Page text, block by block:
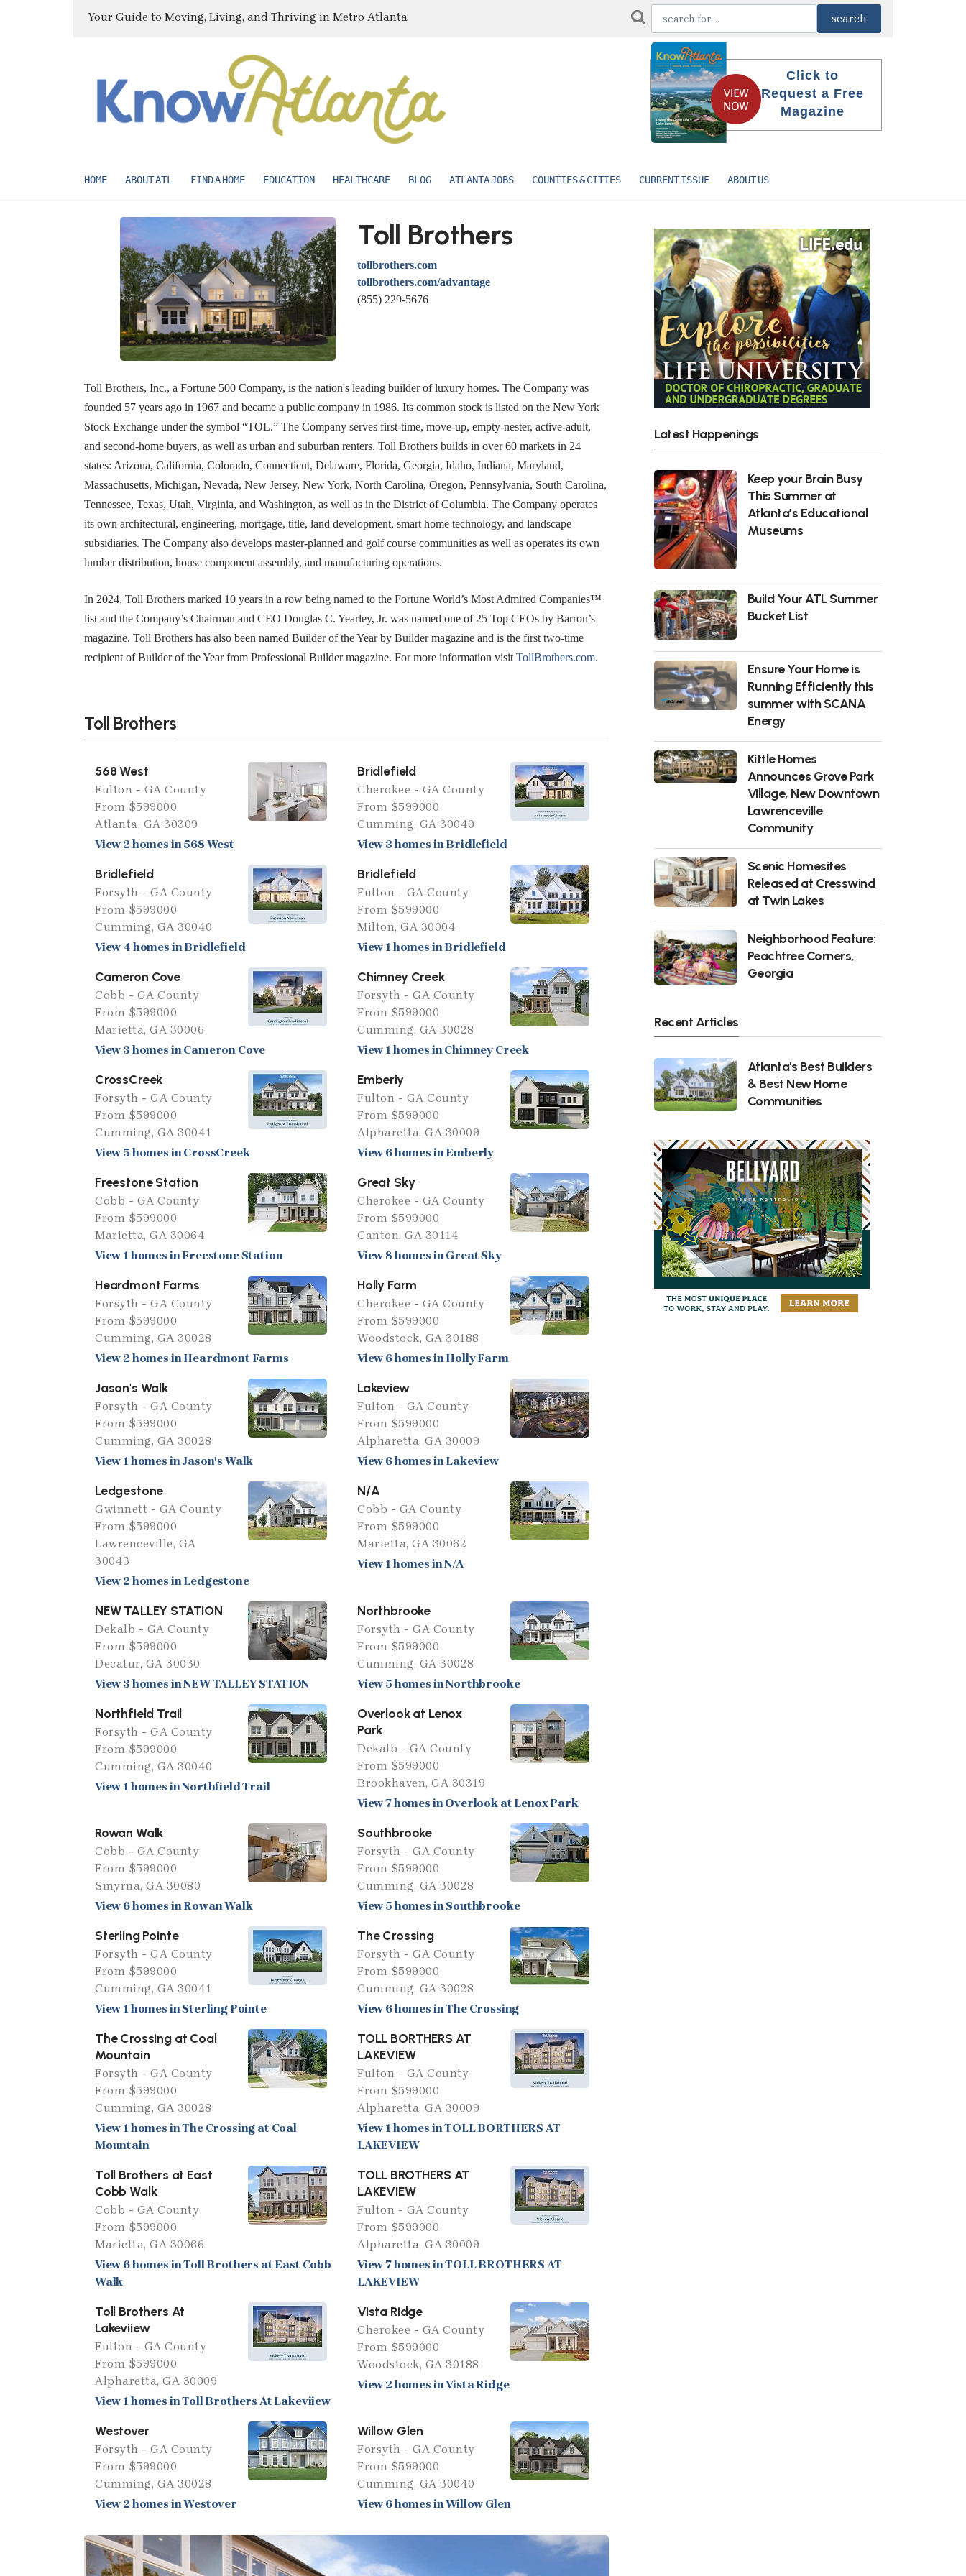
Your Guide to Moving, Living, and Thriving in Metro Atlanta
Click to
Request a Free
Magazine
HOME ABOUT ATL FIND A HOME EDUCATION HEALTHCARE BLOG ATLANTA JOBS COUNTIES & CITIES CURRENT ISSUE ABOUT US
Toll Brothers
tollbrothers.com
tollbrothers.com/advantage
(855) 229-5676
Toll Brothers, Inc., a Fortune 500 Company, is the nation's leading builder of luxury homes. The Company was
founded 57 years ago in 1967 and became a public company in 1986. Its common stock is listed on the New York
Stock Exchange under the symbol “TOL.” The Company serves first-time, move-up, empty-nester, active-adult,
and second-home buyers, as well as urban and suburban renters. Toll Brothers builds in over 60 markets in 24
states: Arizona, California, Colorado, Connecticut, Delaware, Florida, Georgia, Idaho, Indiana, Maryland,
Massachusetts, Michigan, Nevada, New Jersey, New York, North Carolina, Oregon, Pennsylvania, South Carolina,
Tennessee, Texas, Utah, Virginia, and Washington, as well as in the District of Columbia. The Company operates
its own architectural, engineering, mortgage, title, land development, smart home technology, and landscape
subsidiaries. The Company also develops master-planned and golf course communities as well as operates its own
lumber distribution, house component assembly, and manufacturing operations.
In 2024, Toll Brothers marked 10 years in a row being named to the Fortune World’s Most Admired Companies™
list and the Company’s Chairman and CEO Douglas C. Yearley, Jr. was named one of 25 Top CEOs by Barron’s
magazine. Toll Brothers has also been named Builder of the Year by Builder magazine and is the first two-time
recipient of Builder of the Year from Professional Builder magazine. For more information visit TollBrothers.com.
Toll Brothers
568 West
Fulton - GA County
From $599000
Atlanta, GA 30309
View 2 homes in 568 West
Bridlefield
Cherokee - GA County
From $599000
Cumming, GA 30040
View 3 homes in Bridlefield
Bridlefield
Forsyth - GA County
From $599000
Cumming, GA 30040
View 4 homes in Bridlefield
Bridlefield
Fulton - GA County
From $599000
Milton, GA 30004
View 1 homes in Bridlefield
Cameron Cove
Cobb - GA County
From $599000
Marietta, GA 30006
View 3 homes in Cameron Cove
Chimney Creek
Forsyth - GA County
From $599000
Cumming, GA 30028
View 1 homes in Chimney Creek
CrossCreek
Forsyth - GA County
From $599000
Cumming, GA 30041
View 5 homes in CrossCreek
Emberly
Fulton - GA County
From $599000
Alpharetta, GA 30009
View 6 homes in Emberly
Freestone Station
Cobb - GA County
From $599000
Marietta, GA 30064
View 1 homes in Freestone Station
Great Sky
Cherokee - GA County
From $599000
Canton, GA 30114
View 8 homes in Great Sky
Heardmont Farms
Forsyth - GA County
From $599000
Cumming, GA 30028
View 2 homes in Heardmont Farms
Holly Farm
Cherokee - GA County
From $599000
Woodstock, GA 30188
View 6 homes in Holly Farm
Jason's Walk
Forsyth - GA County
From $599000
Cumming, GA 30028
View 1 homes in Jason's Walk
Lakeview
Fulton - GA County
From $599000
Alpharetta, GA 30009
View 6 homes in Lakeview
Ledgestone
Gwinnett - GA County
From $599000
Lawrenceville, GA
30043
View 2 homes in Ledgestone
N/A
Cobb - GA County
From $599000
Marietta, GA 30062
View 1 homes in N/A
NEW TALLEY STATION
Dekalb - GA County
From $599000
Decatur, GA 30030
View 3 homes in NEW TALLEY STATION
Northbrooke
Forsyth - GA County
From $599000
Cumming, GA 30028
View 5 homes in Northbrooke
Northfield Trail
Forsyth - GA County
From $599000
Cumming, GA 30040
View 1 homes in Northfield Trail
Overlook at Lenox
Park
Dekalb - GA County
From $599000
Brookhaven, GA 30319
View 7 homes in Overlook at Lenox Park
Rowan Walk
Cobb - GA County
From $599000
Smyrna, GA 30080
View 6 homes in Rowan Walk
Southbrooke
Forsyth - GA County
From $599000
Cumming, GA 30028
View 5 homes in Southbrooke
Sterling Pointe
Forsyth - GA County
From $599000
Cumming, GA 30041
View 1 homes in Sterling Pointe
The Crossing
Forsyth - GA County
From $599000
Cumming, GA 30028
View 6 homes in The Crossing
The Crossing at Coal
Mountain
Forsyth - GA County
From $599000
Cumming, GA 30028
View 1 homes in The Crossing at Coal
Mountain
TOLL BORTHERS AT
LAKEVIEW
Fulton - GA County
From $599000
Alpharetta, GA 30009
View 1 homes in TOLL BORTHERS AT
LAKEVIEW
Toll Brothers at East
Cobb Walk
Cobb - GA County
From $599000
Marietta, GA 30066
View 6 homes in Toll Brothers at East Cobb
Walk
TOLL BROTHERS AT
LAKEVIEW
Fulton - GA County
From $599000
Alpharetta, GA 30009
View 7 homes in TOLL BROTHERS AT
LAKEVIEW
Toll Brothers At
Lakeviiew
Fulton - GA County
From $599000
Alpharetta, GA 30009
View 1 homes in Toll Brothers At Lakeviiew
Vista Ridge
Cherokee - GA County
From $599000
Woodstock, GA 30188
View 2 homes in Vista Ridge
Westover
Forsyth - GA County
From $599000
Cumming, GA 30028
View 2 homes in Westover
Willow Glen
Forsyth - GA County
From $599000
Cumming, GA 30040
View 6 homes in Willow Glen
Latest Happenings
Keep your Brain Busy
This Summer at
Atlanta’s Educational
Museums
Build Your ATL Summer
Bucket List
Ensure Your Home is
Running Efficiently this
summer with SCANA
Energy
Kittle Homes
Announces Grove Park
Village, New Downtown
Lawrenceville
Community
Scenic Homesites
Released at Cresswind
at Twin Lakes
Neighborhood Feature:
Peachtree Corners,
Georgia
Recent Articles
Atlanta's Best Builders
& Best New Home
Communities